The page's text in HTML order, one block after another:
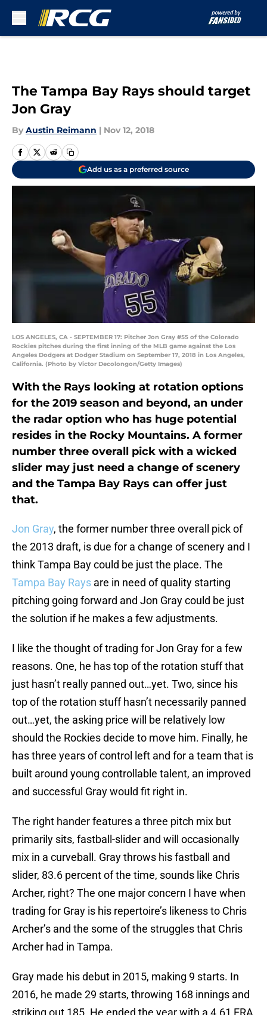
The Tampa Bay Rays should target
Jon Gray
By Austin Reimann | Nov 12, 2018
Add us as a preferred source
LOS ANGELES, CA - SEPTEMBER 17: Pitcher Jon Gray #55 of the Colorado
Rockies pitches during the first inning of the MLB game against the Los
Angeles Dodgers at Dodger Stadium on September 17, 2018 in Los Angeles,
California. (Photo by Victor Decolongon/Getty Images)
With the Rays looking at rotation options
for the 2019 season and beyond, an under
the radar option who has huge potential
resides in the Rocky Mountains. A former
number three overall pick with a wicked
slider may just need a change of scenery
and the Tampa Bay Rays can offer just
that.
Jon Gray, the former number three overall pick of
the 2013 draft, is due for a change of scenery and I
think Tampa Bay could be just the place. The
Tampa Bay Rays are in need of quality starting
pitching going forward and Jon Gray could be just
the solution if he makes a few adjustments.
I like the thought of trading for Jon Gray for a few
reasons. One, he has top of the rotation stuff that
just hasn’t really panned out…yet. Two, since his
top of the rotation stuff hasn’t necessarily panned
out…yet, the asking price will be relatively low
should the Rockies decide to move him. Finally, he
has three years of control left and for a team that is
built around young controllable talent, an improved
and successful Gray would fit right in.
The right hander features a three pitch mix but
primarily sits, fastball-slider and will occasionally
mix in a curveball. Gray throws his fastball and
slider, 83.6 percent of the time, sounds like Chris
Archer, right? The one major concern I have when
trading for Gray is his repertoire’s likeness to Chris
Archer’s and the some of the struggles that Chris
Archer had in Tampa.
Gray made his debut in 2015, making 9 starts. In
2016, he made 29 starts, throwing 168 innings and
striking out 185. He ended the year with a 4.61 ERA